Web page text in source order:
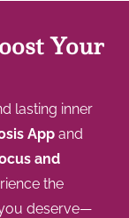
Your
lasting inner
App and
and
the
deserve—